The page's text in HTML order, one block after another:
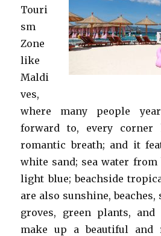
Touri
sm
Zone
like
Maldi
ves,
where many people
forward to, every corner
romantic breath; and it
white sand; sea water
light blue; beachside
are also sunshine, beaches,
groves, green plants,
make up a beautiful and